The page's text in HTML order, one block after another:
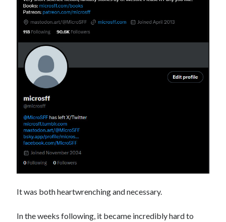
It was both heartwrenching and necessary.
In the weeks following, it became incredibly hard to